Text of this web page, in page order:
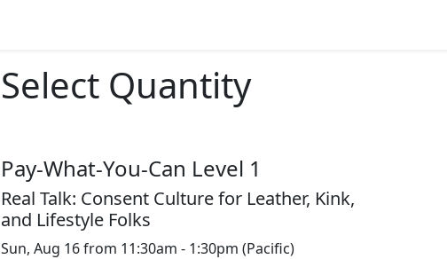
Select Quantity
Pay-What-You-Can Level 1
Real Talk: Consent Culture for Leather, Kink,
and Lifestyle Folks
Sun, Aug 16 from 11:30am - 1:30pm (Pacific)